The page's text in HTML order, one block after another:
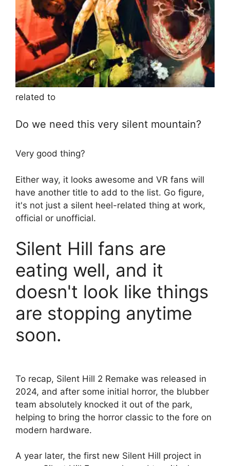
related to
Do we need this very silent mountain?
Very good thing?
Either way, it looks awesome and VR fans will
have another title to add to the list. Go figure,
it's not just a silent heel-related thing at work,
official or unofficial.
Silent Hill fans are
eating well, and it
doesn't look like things
are stopping anytime
soon.
To recap, Silent Hill 2 Remake was released in
2024, and after some initial horror, the blubber
team absolutely knocked it out of the park,
helping to bring the horror classic to the fore on
modern hardware.
A year later, the first new Silent Hill project in